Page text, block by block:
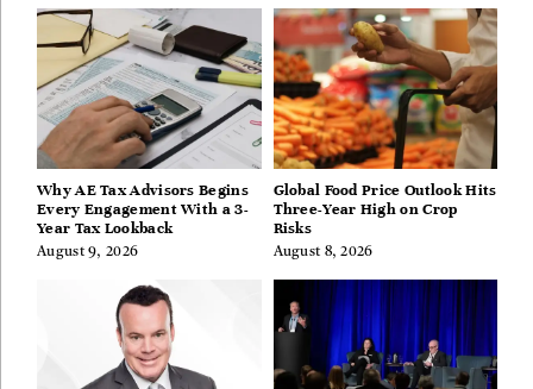
Why AE Tax Advisors Begins
Every Engagement With a 3-
Year Tax Lookback
August 9, 2026
Global Food Price Outlook Hits
Three-Year High on Crop
Risks
August 8, 2026